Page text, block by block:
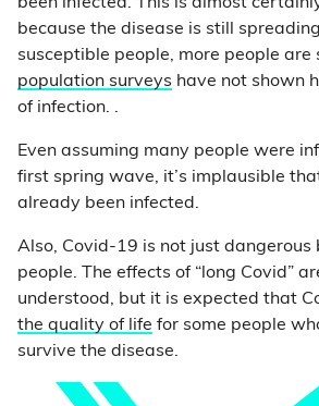
because the disease is still
susceptible people, more people are
population surveys have not shown
of infection. .
Even assuming many people were
first spring wave, it’s implausible
already been infected.
Also, Covid-19 is not just dangerous
people. The effects of “long Covid”
understood, but it is expected that
the quality of life for some people
survive the disease.